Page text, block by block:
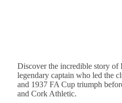
Discover the incredible story of
legendary captain who led the
and 1937 FA Cup triumph
and Cork Athletic.